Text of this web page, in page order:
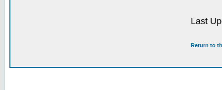
Last
Return to